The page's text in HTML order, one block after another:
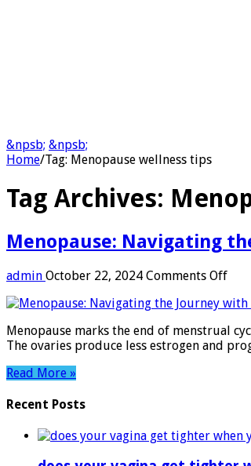
&npsb; &npsb;
Home/Tag: Menopause wellness tips
Tag Archives:
Menopause: Navigating
admin October 22, 2024 Comments Offon
with
Menopause marks the end of menstrual
The ovaries produce less estrogen and
Read More »
Recent Posts